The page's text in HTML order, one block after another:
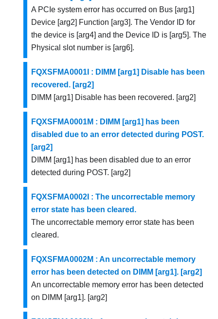
A PCIe system error has occurred on Bus [arg1]
Device [arg2] Function [arg3]. The Vendor ID for
the device is [arg4] and the Device ID is [arg5]. The
Physical slot number is [arg6].
FQXSFMA0001I : DIMM [arg1] Disable has been
recovered. [arg2]
DIMM [arg1] Disable has been recovered. [arg2]
FQXSFMA0001M : DIMM [arg1] has been
disabled due to an error detected during POST.
[arg2]
DIMM [arg1] has been disabled due to an error
detected during POST. [arg2]
FQXSFMA0002I : The uncorrectable memory
error state has been cleared.
The uncorrectable memory error state has been
cleared.
FQXSFMA0002M : An uncorrectable memory
error has been detected on DIMM [arg1]. [arg2]
An uncorrectable memory error has been detected
on DIMM [arg1]. [arg2]